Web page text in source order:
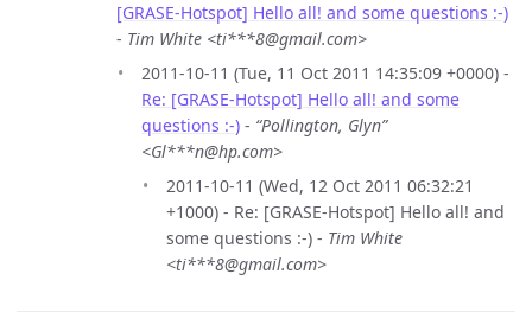
[GRASE-Hotspot] Hello all! and some questions :-)
- Tim White <ti***8@gmail.com>
2011-10-11 (Tue, 11 Oct 2011 14:35:09 +0000) -
Re: [GRASE-Hotspot] Hello all! and some
questions :-) - “Pollington, Glyn”
<Gl***n@hp.com>
2011-10-11 (Wed, 12 Oct 2011 06:32:21
+1000) - Re: [GRASE-Hotspot] Hello all! and
some questions :-) - Tim White
<ti***8@gmail.com>